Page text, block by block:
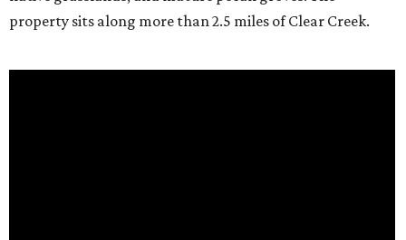
property sits along more than 2.5 miles of Clear Creek.